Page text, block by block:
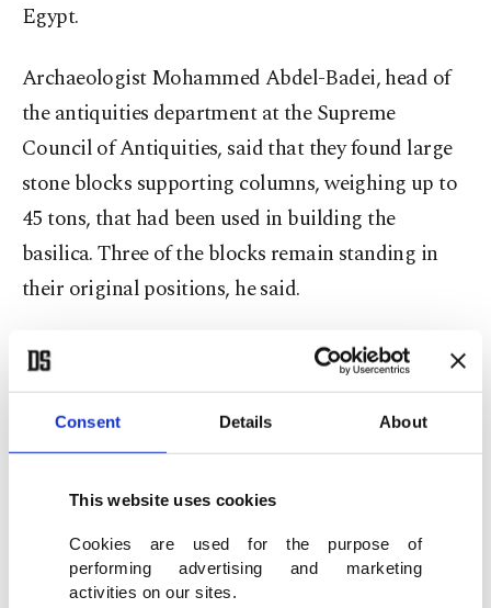
Consent Details About
This website uses cookies
Cookies are used for the purpose of
performing advertising and marketing
activities on our sites.
Egypt.
Archaeologist Mohammed Abdel-Badei, head of
the antiquities department at the Supreme
Council of Antiquities, said that they found large
stone blocks supporting columns, weighing up to
45 tons, that had been used in building the
basilica. Three of the blocks remain standing in
their original positions, he said.
Aphrodite’s head, measuring about 24 centimeters
by 25 centimeters (nearly 10 inches), includes
detailed features of the goddess' face and curly
hair, reflecting the classical artistic traditions of
the Greek and Roman periods, he said.
Archaeologists found inscriptions linked to
Senusret III, who ruled between 1837 B.C. and